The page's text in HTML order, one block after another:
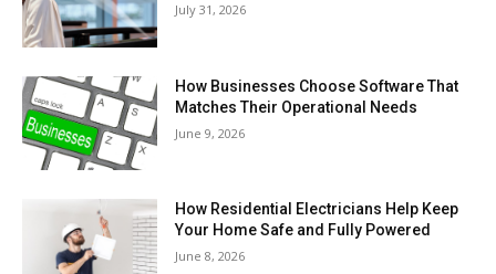
July 31, 2026
How Businesses Choose Software That
Matches Their Operational Needs
June 9, 2026
How Residential Electricians Help Keep
Your Home Safe and Fully Powered
June 8, 2026